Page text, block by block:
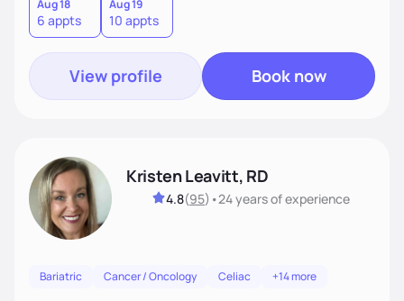
I'm here to work alongside you to help those needs be met!
Aug 18
6 appts
Aug 19
10 appts
View profile Book now
Kristen Leavitt, RD
4.8(95) •24 yearsof experience
Bariatric Cancer / Oncology Celiac +14 more